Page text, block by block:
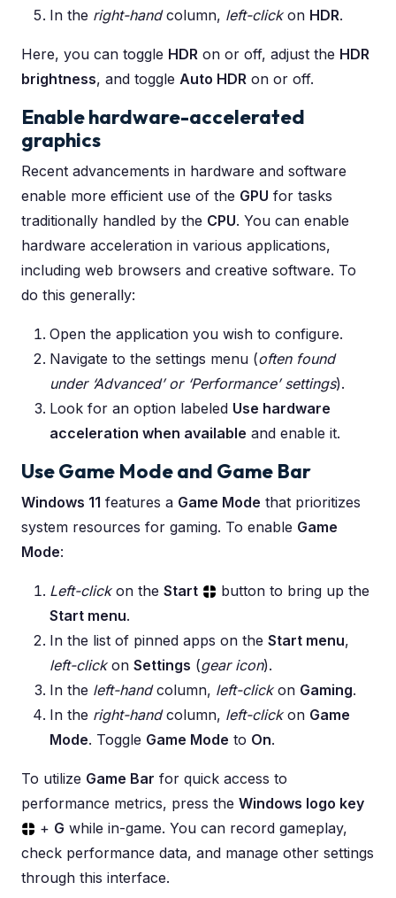
In the right-handcolumn, left-clickon HDR.
Here, you can toggle HDR on or off, adjust the HDR
brightness, and toggle Auto HDR on or off.
Enable hardware-accelerated
graphics
Recent advancements in hardware and software
enable more efficient use of the GPU for tasks
traditionally handled by the CPU. You can enable
hardware acceleration in various applications,
including web browsers and creative software. To
do this generally:
Open the application you wish to configure.
Navigate to the settings menu (often found
under ‘Advanced’ or ‘Performance’ settings).
Look for an option labeled Use hardware
acceleration when available and enable it.
Use Game Mode and Game Bar
Windows 11 features a Game Mode that prioritizes
system resources for gaming. To enable Game
Mode:
Left-clickon the Start
button to bring up the
Start menu.
In the list of pinned apps on the Start menu,
left-clickon Settings (gear icon).
In the left-handcolumn, left-clickon Gaming.
In the right-handcolumn, left-clickon Game
Mode. Toggle Game Mode to On.
To utilize Game Bar for quick access to
performance metrics, press the Windows logo key
+ G while in-game. You can record gameplay,
check performance data, and manage other settings
through this interface.